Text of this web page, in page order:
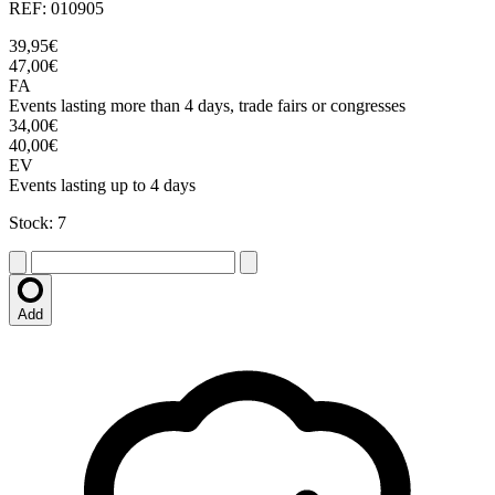
REF: 010905
39,95€
47,00€
FA
Events lasting more than 4 days, trade fairs or congresses
34,00€
40,00€
EV
Events lasting up to 4 days
Stock: 7
Add